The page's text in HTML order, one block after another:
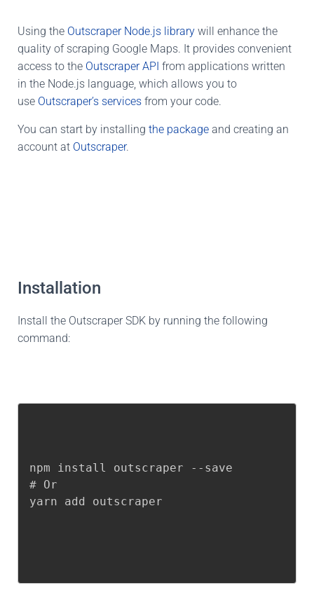
Using the Outscraper Node.js library will enhance the
quality of scraping Google Maps. It provides convenient
access to the Outscraper API from applications written
in the Node.js language, which allows you to
use Outscraper’s services from your code.
You can start by installing the package and creating an
account at Outscraper.
Installation
Install the Outscraper SDK by running the following
command:
npm install outscraper --save
# Or
yarn add outscraper